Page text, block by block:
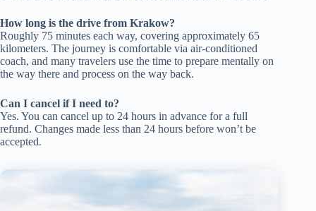
How long is the drive from Krakow?
Roughly 75 minutes each way, covering approximately 65
kilometers. The journey is comfortable via air-conditioned
coach, and many travelers use the time to prepare mentally on
the way there and process on the way back.
Can I cancel if I need to?
Yes. You can cancel up to 24 hours in advance for a full
refund. Changes made less than 24 hours before won’t be
accepted.